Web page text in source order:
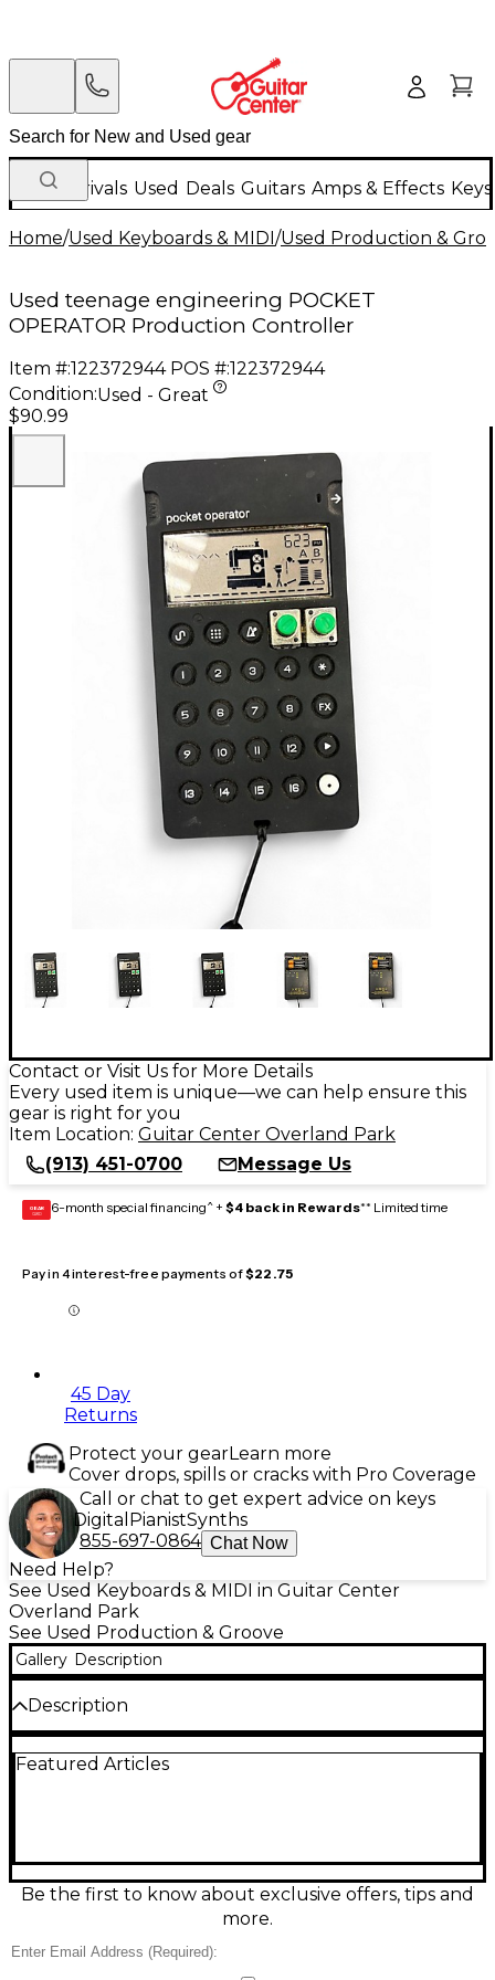
New Arrivals Used Deals Guitars Amps & Effects
Home/Used Keyboards & MIDI/Used Production &
Used teenage engineering POCKET
OPERATOR Production Controller
Item #:122372944 POS #:122372944
Condition:Used - Great
$90.99
Contact or Visit Us for More Details
Every used item is unique—we can help ensure this
gear is right for you
Item Location: Guitar Center Overland Park
(913) 451-0700
Message Us
GEAR
CARD 6-month special financing^ + $4 back in Rewards** Limited time
Pay in 4 interest-free payments of$22.75
45 Day
Returns
Protect your gearLearn more
Cover drops, spills or cracks with Pro Coverage
Call or chat to get expert advice on keys
Digital PianistSynths
855-697-0864 Chat Now
Need Help?
See Used Keyboards & MIDI in Guitar Center
Overland Park
See Used Production & Groove
Gallery Description
Description
Production Controller in great condition, perfect for
Sync it easily with other Pocket Operators or
external gear via the 3.5mm in/out, and monitor
through the 3.5mm output. Runs on 2x AAA
Featured Articles
Be the first to know about exclusive offers, tips and
more.